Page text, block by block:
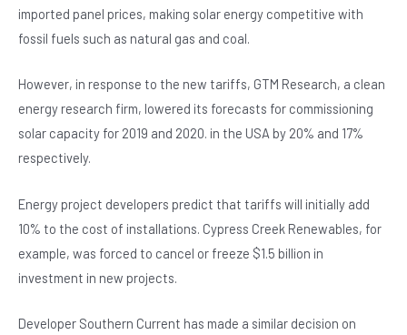
imported panel prices, making solar energy competitive with
fossil fuels such as natural gas and coal.
However, in response to the new tariffs, GTM Research, a clean
energy research firm, lowered its forecasts for commissioning
solar capacity for 2019 and 2020. in the USA by 20% and 17%
respectively.
Energy project developers predict that tariffs will initially add
10% to the cost of installations. Cypress Creek Renewables, for
example, was forced to cancel or freeze $1.5 billion in
investment in new projects.
Developer Southern Current has made a similar decision on